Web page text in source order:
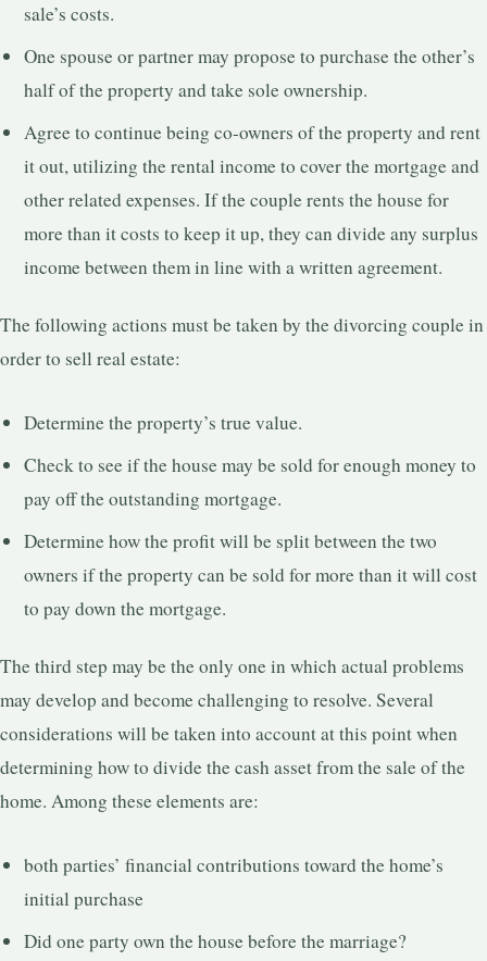
sale’s costs.
One spouse or partner may propose to purchase the other’s
half of the property and take sole ownership.
Agree to continue being co-owners of the property and rent
it out, utilizing the rental income to cover the mortgage and
other related expenses. If the couple rents the house for
more than it costs to keep it up, they can divide any surplus
income between them in line with a written agreement.
The following actions must be taken by the divorcing couple in
order to sell real estate:
Determine the property’s true value.
Check to see if the house may be sold for enough money to
pay off the outstanding mortgage.
Determine how the profit will be split between the two
owners if the property can be sold for more than it will cost
to pay down the mortgage.
The third step may be the only one in which actual problems
may develop and become challenging to resolve. Several
considerations will be taken into account at this point when
determining how to divide the cash asset from the sale of the
home. Among these elements are:
both parties’ financial contributions toward the home’s
initial purchase
Did one party own the house before the marriage?